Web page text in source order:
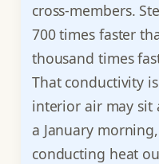
cross-members.
700 times faster
thousand times
That conductivity
interior air may sit
a January
conducting heat